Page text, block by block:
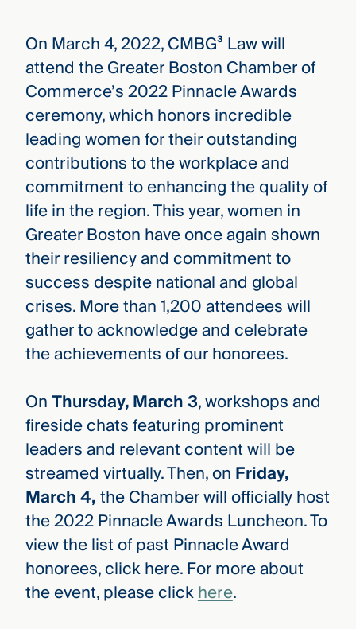
WHO
—
WATCH
FILM
the
new
CMBG³
Three
Steps
Ahead
full
On March 4, 2022, CMBG³ Law will
attend the Greater Boston Chamber of
Commerce’s 2022 Pinnacle Awards
ceremony, which honors incredible
leading women for their outstanding
contributions to the workplace and
commitment to enhancing the quality of
life in the region. This year, women in
Greater Boston have once again shown
their resiliency and commitment to
success despite national and global
crises. More than 1,200 attendees will
gather to acknowledge and celebrate
the achievements of our honorees.
OnThursday, March 3, workshops and
fireside chats featuring prominent
leaders and relevant content will be
streamed virtually. Then, on Friday,
March 4,the Chamber will officially host
the 2022 Pinnacle Awards Luncheon. To
view the list of past Pinnacle Award
honorees, click here. For more about
the event, please clickhere.